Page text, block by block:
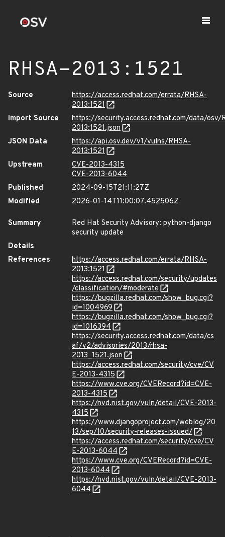
RHSA-2013:1521
Source
https://access.redhat.com/errata/RHSA-
2013:1521
Import Source
https://security.access.redhat.com/data/osv/
2013:1521.json
JSON Data
https://api.osv.dev/v1/vulns/RHSA-
2013:1521
Upstream
CVE-2013-4315
CVE-2013-6044
Published
2024-09-15T21:11:27Z
Modified
2026-01-14T11:00:07.452506Z
Summary
Red Hat Security Advisory: python-django
security update
Details
References
https://access.redhat.com/errata/RHSA-
2013:1521
https://access.redhat.com/security/updates
/classification/#moderate
https://bugzilla.redhat.com/show_bug.cgi?
id=1004969
https://bugzilla.redhat.com/show_bug.cgi?
id=1016394
https://security.access.redhat.com/data/cs
af/v2/advisories/2013/rhsa-
2013_1521.json
https://access.redhat.com/security/cve/CV
E-2013-4315
https://www.cve.org/CVERecord?id=CVE-
2013-4315
https://nvd.nist.gov/vuln/detail/CVE-2013-
4315
https://www.djangoproject.com/weblog/20
13/sep/10/security-releases-issued/
https://access.redhat.com/security/cve/CV
E-2013-6044
https://www.cve.org/CVERecord?id=CVE-
2013-6044
https://nvd.nist.gov/vuln/detail/CVE-2013-
6044